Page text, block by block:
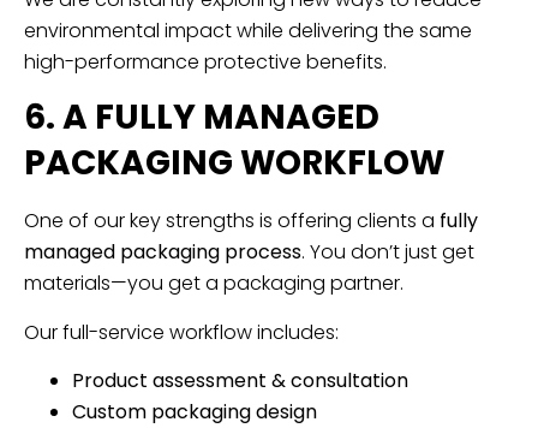
environmental impact while delivering the same
high-performance protective benefits.
6. A FULLY MANAGED
PACKAGING WORKFLOW
One of our key strengths is offering clients a fully
managed packaging process. You don’t just get
materials—you get a packaging partner.
Our full-service workflow includes:
Product assessment & consultation
Custom packaging design